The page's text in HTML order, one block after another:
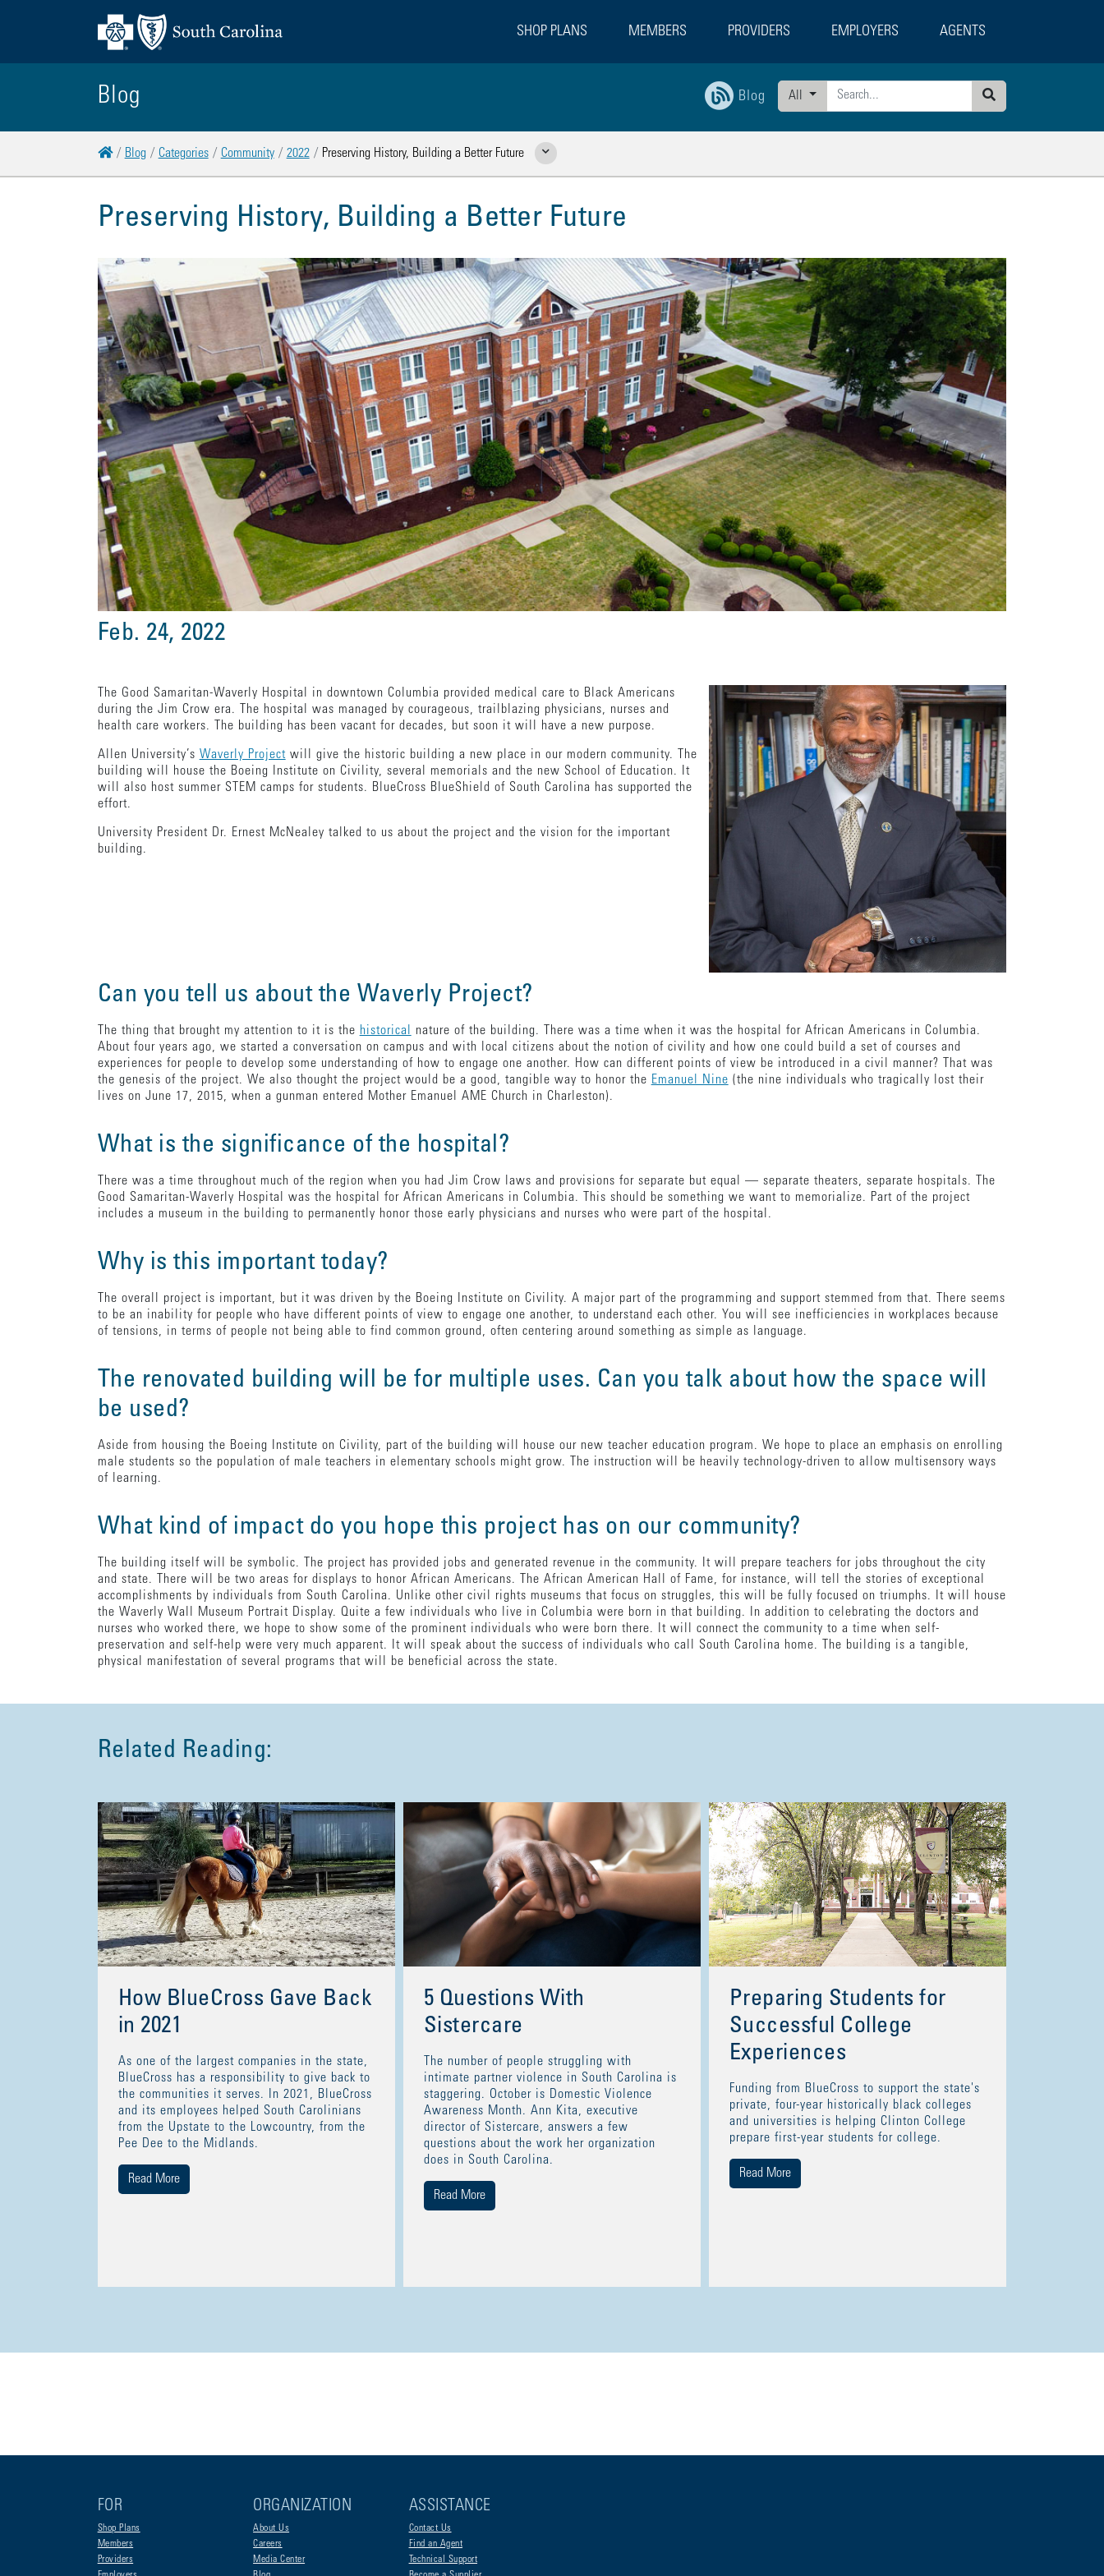
SHOP PLANS MEMBERS PROVIDERS EMPLOYERS AGENTS
Blog Blog
All
Search
Home
Blog Categories Community 2022 Preserving History, Building a Better Future Show Related Pages
Preserving History, Building a Better Future
Feb. 24, 2022
The Good Samaritan-Waverly Hospital in downtown Columbia provided medical care to Black Americans
during the Jim Crow era. The hospital was managed by courageous, trailblazing physicians, nurses and
health care workers. The building has been vacant for decades, but soon it will have a new purpose.
Allen University’s Waverly Projectwill give the historic building a new place in our modern community. The
building will house the Boeing Institute on Civility, several memorials and the new School of Education. It
will also host summer STEM camps for students. BlueCross BlueShield of South Carolina has supported the
effort.
University President Dr. Ernest McNealey talked to us about the project and the vision for the important
building.
Can you tell us about the Waverly Project?
The thing that brought my attention to it is the historical
nature of the building. There was a time when it was the hospital for African Americans in Columbia.
About four years ago, we started a conversation on campus and with local citizens about the notion of civility and how one could build a set of courses and
experiences for people to develop some understanding of how to engage one another. How can different points of view be introduced in a civil manner? That was
the genesis of the project. We also thought the project would be a good, tangible way to honor the Emanuel Nine (the nine individuals who tragically lost their
lives on June 17, 2015, when a gunman entered Mother Emanuel AME Church in Charleston).
What is the significance of the hospital?
There was a time throughout much of the region when you had Jim Crow laws and provisions for separate but equal — separate theaters, separate hospitals. The
Good Samaritan-Waverly Hospital was the hospital for African Americans in Columbia. This should be something we want to memorialize. Part of the project
includes a museum in the building to permanently honor those early physicians and nurses who were part of the hospital.
Why is this important today?
The overall project is important, but it was driven by the Boeing Institute on Civility. A major part of the programming and support stemmed from that. There seems
to be an inability for people who have different points of view to engage one another, to understand each other. You will see inefficiencies in workplaces because
of tensions, in terms of people not being able to find common ground, often centering around something as simple as language.
The renovated building will be for multiple uses. Can you talk about how the space will
be used?
Aside from housing the Boeing Institute on Civility, part of the building will house our new teacher education program. We hope to place an emphasis on enrolling
male students so the population of male teachers in elementary schools might grow. The instruction will be heavily technology-driven to allow multisensory ways
of learning.
What kind of impact do you hope this project has on our community?
The building itself will be symbolic. The project has provided jobs and generated revenue in the community. It will prepare teachers for jobs throughout the city
and state. There will be two areas for displays to honor African Americans. The African American Hall of Fame, for instance, will tell the stories of exceptional
accomplishments by individuals from South Carolina. Unlike other civil rights museums that focus on struggles, this will be fully focused on triumphs. It will house
the Waverly Wall Museum Portrait Display. Quite a few individuals who live in Columbia were born in that building. In addition to celebrating the doctors and
nurses who worked there, we hope to show some of the prominent individuals who were born there. It will connect the community to a time when self-
preservation and self-help were very much apparent. It will speak about the success of individuals who call South Carolina home. The building is a tangible,
physical manifestation of several programs that will be beneficial across the state.
Related Reading:
How BlueCross Gave Back
in 2021
As one of the largest companies in the state,
BlueCross has a responsibility to give back to
the communities it serves. In 2021, BlueCross
and its employees helped South Carolinians
from the Upstate to the Lowcountry, from the
Pee Dee to the Midlands.
Read More
5 Questions With
Sistercare
The number of people struggling with
intimate partner violence in South Carolina is
staggering. October is Domestic Violence
Awareness Month. Ann Kita, executive
director of Sistercare, answers a few
questions about the work her organization
does in South Carolina.
Read More
Preparing Students for
Successful College
Experiences
Funding from BlueCross to support the state's
private, four-year historically black colleges
and universities is helping Clinton College
prepare first-year students for college.
Read More
FOR
Shop Plans
Members
Providers
ORGANIZATION
About Us
Careers
Media Center
ASSISTANCE
Contact Us
Find an Agent
Technical Support